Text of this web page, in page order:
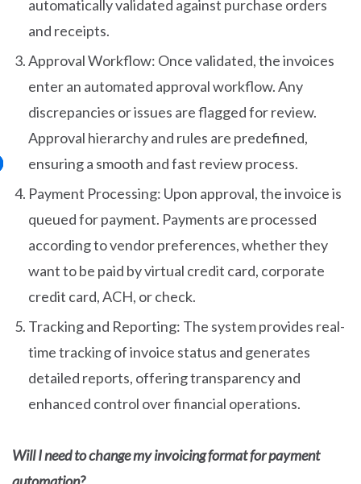
automatically validated against purchase orders
and receipts.
Approval Workflow: Once validated, the invoices
enter an automated approval workflow. Any
discrepancies or issues are flagged for review.
Approval hierarchy and rules are predefined,
ensuring a smooth and fast review process.
Payment Processing: Upon approval, the invoice is
queued for payment. Payments are processed
according to vendor preferences, whether they
want to be paid by virtual credit card, corporate
credit card, ACH, or check.
Tracking and Reporting: The system provides real-
time tracking of invoice status and generates
detailed reports, offering transparency and
enhanced control over financial operations.
Will I need to change my invoicing format for payment
automation?